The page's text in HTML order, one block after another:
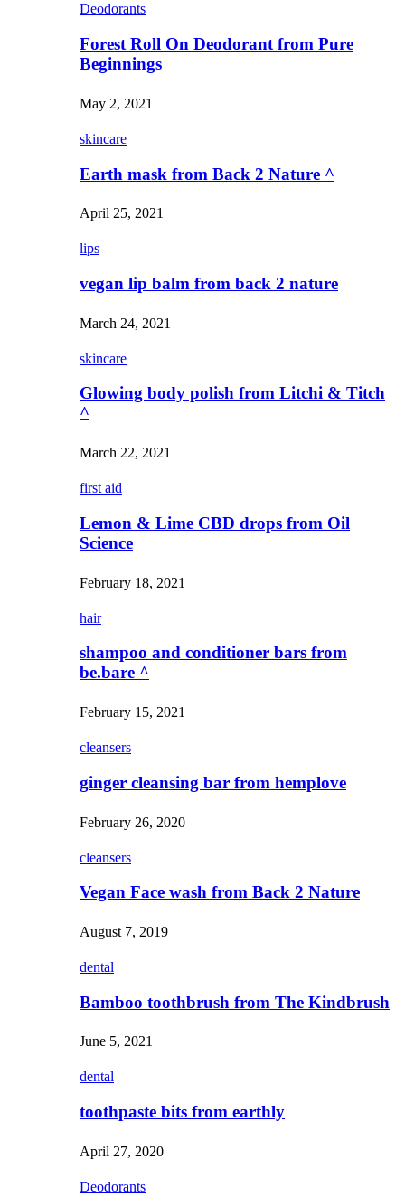
Deodorants
Forest Roll On Deodorant from Pure
Beginnings
May 2, 2021
skincare
Earth mask from Back 2 Nature ^
April 25, 2021
lips
vegan lip balm from back 2 nature
March 24, 2021
skincare
Glowing body polish from Litchi & Titch
^
March 22, 2021
first aid
Lemon & Lime CBD drops from Oil
Science
February 18, 2021
hair
shampoo and conditioner bars from
be.bare ^
February 15, 2021
cleansers
ginger cleansing bar from hemplove
February 26, 2020
cleansers
Vegan Face wash from Back 2 Nature
August 7, 2019
dental
Bamboo toothbrush from The Kindbrush
June 5, 2021
dental
toothpaste bits from earthly
April 27, 2020
Deodorants